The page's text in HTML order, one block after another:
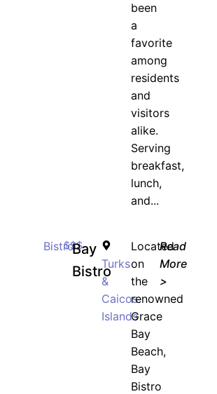
been
a
favorite
among
residents
and
visitors
alike.
Serving
breakfast,
lunch,
and...
Bistro$$$Bay
BistroTurks
&
Caicos
Islands
Located
on
the
renowned
Grace
Bay
Beach,
Bay
Bistro
Read
More
>